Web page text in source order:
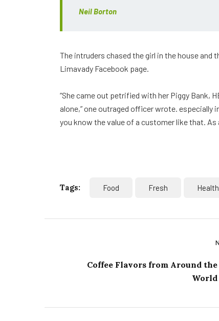
Neil Borton
The intruders chased the girl in the house and
Limavady Facebook page.
“She came out petrified with her Piggy Bank,
alone,” one outraged officer wrote.
you know the value of a customer like that.
Tags: Food Fresh
Coffee Flavors from Around the
World